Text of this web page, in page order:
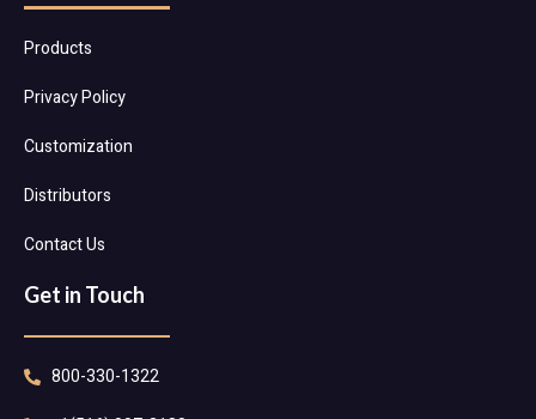
Products
Privacy Policy
Customization
Distributors
Contact Us
Get in Touch
800-330-1322